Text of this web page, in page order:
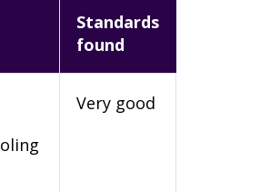
Standards
found
Very good